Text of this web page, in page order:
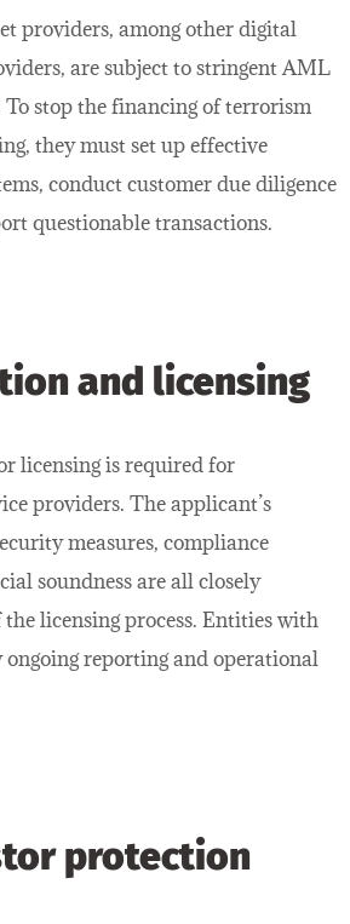
providers, among other digital
are subject to stringent AML
To stop the financing of terrorism
they must set up effective
conduct customer due diligence
questionable transactions.
and licensing
licensing is required for
providers. The applicant’s
measures, compliance
soundness are all closely
licensing process. Entities with
ongoing reporting and operational
protection